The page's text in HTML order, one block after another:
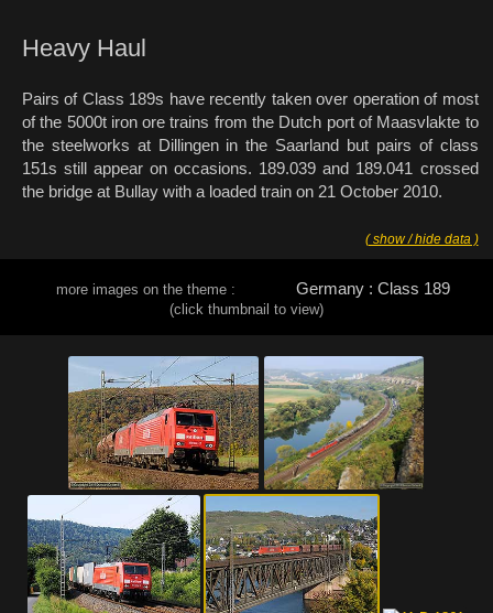
Heavy Haul
Pairs of Class 189s have recently taken over operation of most
of the 5000t iron ore trains from the Dutch port of Maasvlakte to
the steelworks at Dillingen in the Saarland but pairs of class
151s still appear on occasions. 189.039 and 189.041 crossed
the bridge at Bullay with a loaded train on 21 October 2010.
( show / hide data )
more images on the theme : Germany : Class 189
(click thumbnail to view)